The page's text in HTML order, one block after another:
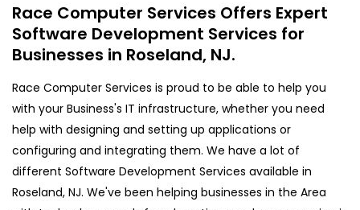
Race Computer Services Offers Expert
Software Development Services for
Businesses in Roseland, NJ.
Race Computer Services is proud to be able to help you
with your Business's IT infrastructure, whether you need
help with designing and setting up applications or
configuring and integrating them. We have a lot of
different Software Development Services available in
Roseland, NJ. We've been helping businesses in the Area